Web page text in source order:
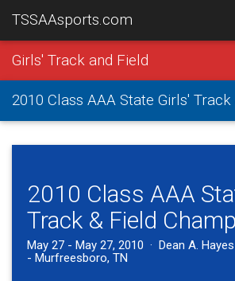
TSSAAsports.com
Girls' Track and Field
2010 Class AAA State Girls'
2010 Class AAA
Track & Field
May 27 - May 27, 2010 · Dean A.
- Murfreesboro, TN